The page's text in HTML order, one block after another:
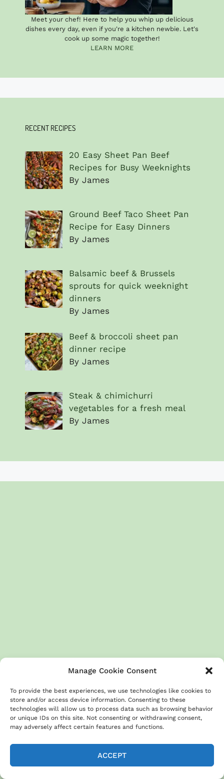
Manage Cookie Consent
To provide the best experiences, we use technologies like cookies to
store and/or access device information. Consenting to these
technologies will allow us to process data such as browsing behavior
or unique IDs on this site. Not consenting or withdrawing consent,
may adversely affect certain features and functions.
ACCEPT
Meet your chef! Here to help you whip up delicious
dishes every day, even if you're a kitchen newbie. Let's
cook up some magic together!
LEARN MORE
RECENT RECIPES
20 Easy Sheet Pan Beef
Recipes for Busy Weeknights
By James
Ground Beef Taco Sheet Pan
Recipe for Easy Dinners
By James
Balsamic beef & Brussels
sprouts for quick weeknight
dinners
By James
Beef & broccoli sheet pan
dinner recipe
By James
Steak & chimichurri
vegetables for a fresh meal
By James